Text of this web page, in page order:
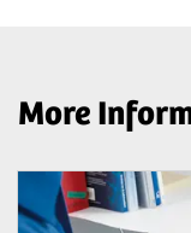
More